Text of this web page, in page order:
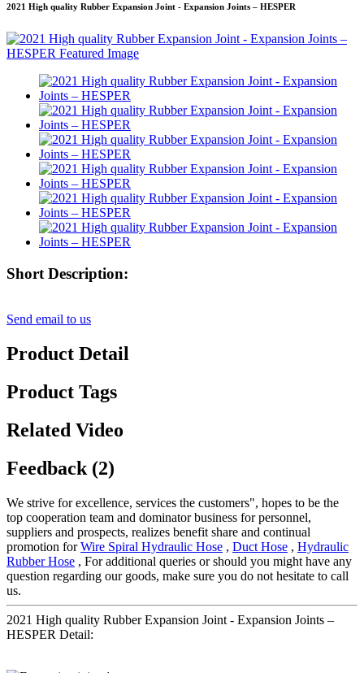
2021 High quality Rubber Expansion Joint - Expansion Joints – HESPER
Short Description:
Send email to us
Product Detail
Product Tags
Related Video
Feedback (2)
We strive for excellence, services the customers", hopes to be the
top cooperation team and dominator business for personnel,
suppliers and prospects, realizes benefit share and continual
promotion forWire Spiral Hydraulic Hose , Duct Hose , Hydraulic
Rubber Hose , For additional queries or should you might have any
question regarding our goods, make sure you do not hesitate to call
us.
2021 High quality Rubber Expansion Joint - Expansion Joints –
HESPER Detail: